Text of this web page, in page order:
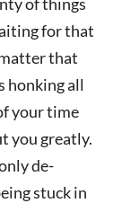
for that
that
honking all
your time
you greatly.
de-
stuck in